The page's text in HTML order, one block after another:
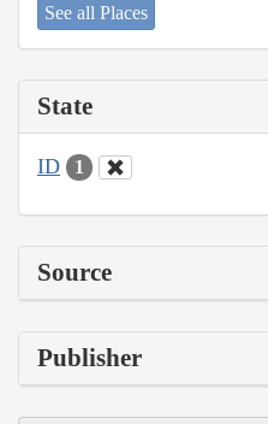
See all Places
State
ID 1
Source
Publisher